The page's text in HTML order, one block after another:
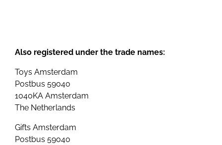
Also registered under the trade names:
Toys Amsterdam
Postbus 59040
1040KA Amsterdam
The Netherlands
Gifts Amsterdam
Postbus 59040